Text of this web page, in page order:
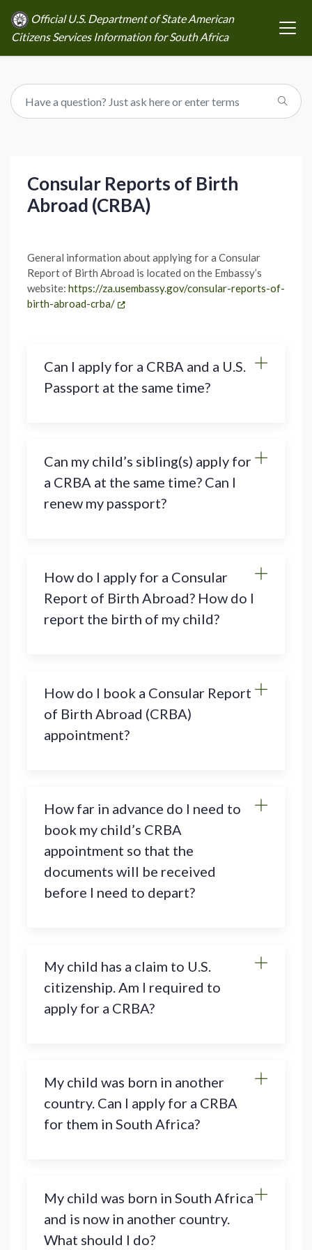
Official U.S. Department of State American
Citizens Services Information for South Africa
Consular Reports of Birth
Abroad (CRBA)
General information about applying for a Consular
Report of Birth Abroad is located on the Embassy’s
website: https://za.usembassy.gov/consular-reports-of-
birth-abroad-crba/
Can I apply for a CRBA and a U.S.
Passport at the same time?
Can my child’s sibling(s) apply for
a CRBA at the same time? Can I
renew my passport?
How do I apply for a Consular
Report of Birth Abroad? How do I
report the birth of my child?
How do I book a Consular Report
of Birth Abroad (CRBA)
appointment?
How far in advance do I need to
book my child’s CRBA
appointment so that the
documents will be received
before I need to depart?
My child has a claim to U.S.
citizenship. Am I required to
apply for a CRBA?
My child was born in another
country. Can I apply for a CRBA
for them in South Africa?
My child was born in South Africa
and is now in another country.
What should I do?